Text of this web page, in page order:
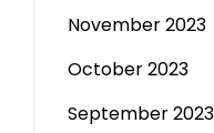
November 2023
October 2023
September 2023